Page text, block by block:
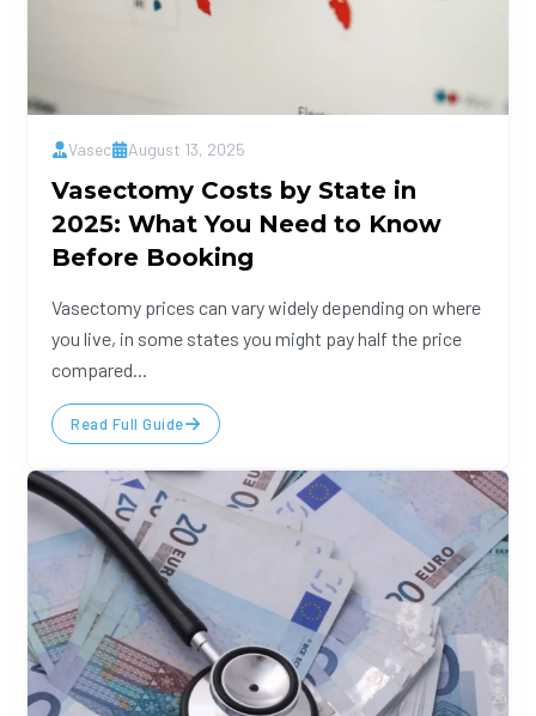
Vasec August 13, 2025
Vasectomy Costs by State in
2025: What You Need to Know
Before Booking
Vasectomy prices can vary widely depending on where
you live, in some states you might pay half the price
compared...
Read Full Guide